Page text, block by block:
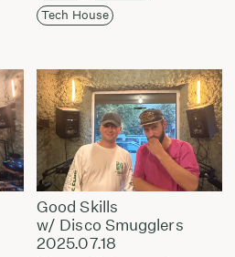
Tech House
Good Skills
w/ Disco Smugglers
2025.07.18